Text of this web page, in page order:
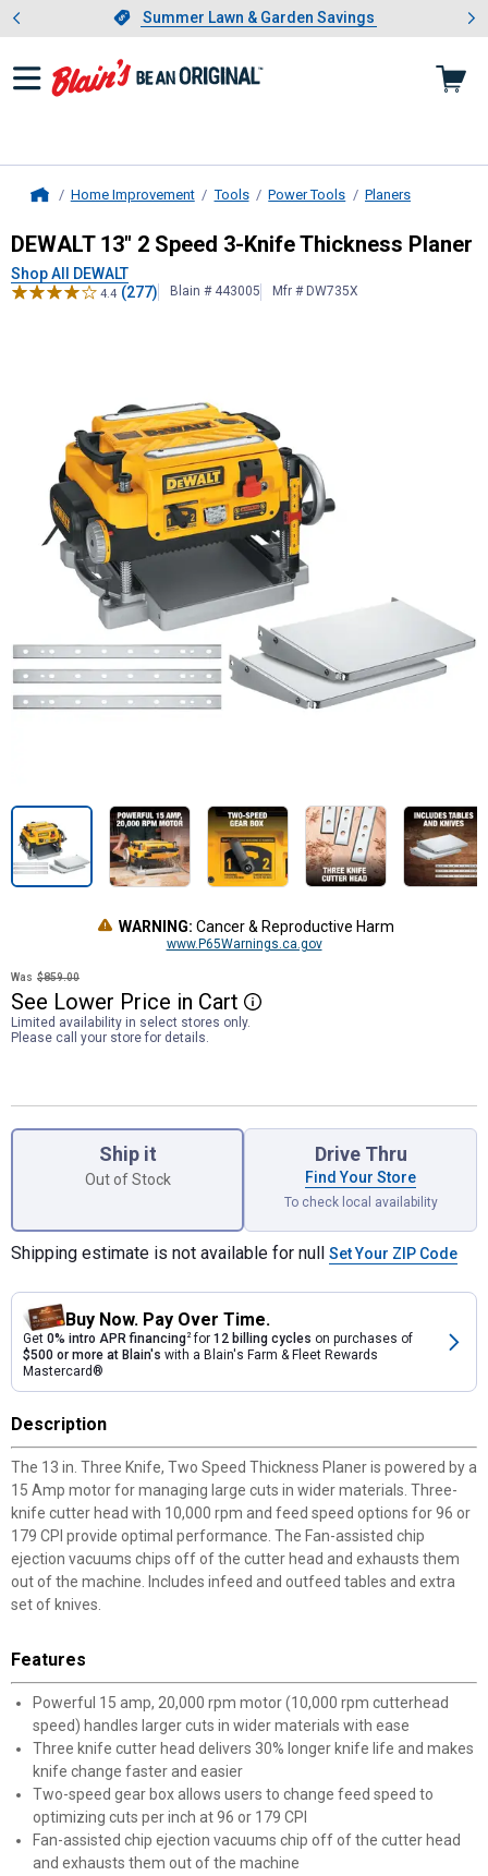
Slide 1 of 4.Summer Lawn & Garden Savings
Summer Lawn & Garden Savings
Showing slide 1 of 4: Summer
Home Improvement Tools Power Tools Planers
DEWALT13" 2 Speed 3-Knife
DEWALT 13" 2 Speed 3-Knife Thickness Planer
Shop All DEWALT
4.4 (277) Blain # 443005 Mfr # DW735X
WARNING: Cancer & Reproductive Harm
www.P65Warnings.ca.gov
Was $859.00
See Lower Price in Cart More Information
Limited availability in select stores only.
Please call your store for details.
Ship it
Out of Stock
Drive Thru
Find Your Store
To check local availability
Shipping estimate is not available for null Set Your ZIP Code
Buy Now. Pay Over Time.
Get 0% intro APR financing2for 12 billing cycles on purchases of
$500 or more at Blain's with a Blain's Farm & Fleet Rewards
Mastercard®
Description
The 13 in. Three Knife, Two Speed Thickness Planer is powered by a
15 Amp motor for managing large cuts in wider materials. Three-
knife cutter head with 10,000 rpm and feed speed options for 96 or
179 CPI provide optimal performance. The Fan-assisted chip
ejection vacuums chips off of the cutter head and exhausts them
out of the machine. Includes infeed and outfeed tables and extra
set of knives.
Features
Powerful 15 amp, 20,000 rpm motor (10,000 rpm cutterhead
speed) handles larger cuts in wider materials with ease
Three knife cutter head delivers 30% longer knife life and makes
knife change faster and easier
Two-speed gear box allows users to change feed speed to
optimizing cuts per inch at 96 or 179 CPI
Fan-assisted chip ejection vacuums chip off of the cutter head
and exhausts them out of the machine